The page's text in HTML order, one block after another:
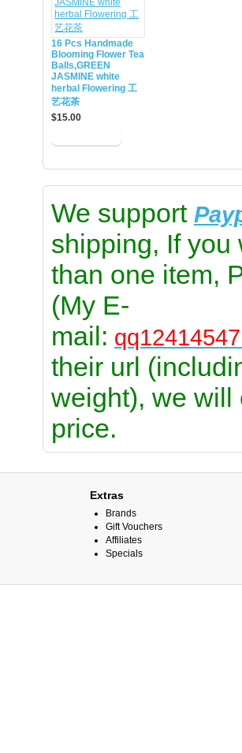
16 Pcs Handmade
Blooming Flower Tea
Balls,GREEN
JASMINE white
herbal Flowering 工
艺花茶
$15.00
We support
shipping, If you
than one item,
(My E-
mail:
their url
weight), we will
price.
Extras
Brands
Gift Vouchers
Affiliates
Specials